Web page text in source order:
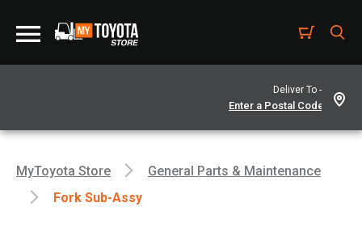
Deliver To -
MyToyota Store
General Parts & Maintenance
Fork Sub-Assy